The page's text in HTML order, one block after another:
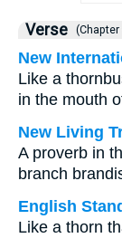
Verse (Chapter
New
Like a
in the mouth
New Living
A proverb in
branch
English
Like a thorn